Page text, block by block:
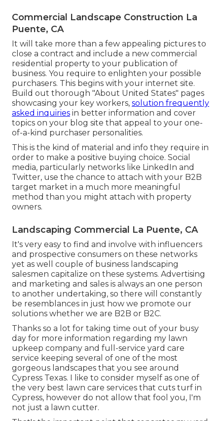
Commercial Landscape Construction La
Puente, CA
It will take more than a few appealing pictures to
close a contract and include a new commercial
residential property to your publication of
business. You require to enlighten your possible
purchasers. This begins with your internet site.
Build out thorough "About United States" pages
showcasing your key workers, solution frequently
asked inquiries in better information and cover
topics on your blog site that appeal to your one-
of-a-kind purchaser personalities.
This is the kind of material and info they require in
order to make a positive buying choice. Social
media, particularly networks like LinkedIn and
Twitter, use the chance to attach with your B2B
target market in a much more meaningful
method than you might attach with property
owners.
Landscaping Commercial La Puente, CA
It's very easy to find and involve with influencers
and prospective consumers on these networks
yet as well couple of business landscaping
salesmen capitalize on these systems. Advertising
and marketing and sales is always an one person
to another undertaking, so there will constantly
be resemblances in just how we promote our
solutions whether we are B2B or B2C.
Thanks so a lot for taking time out of your busy
day for more information regarding my lawn
upkeep company and full-service yard care
service keeping several of one of the most
gorgeous landscapes that you see around
Cypress Texas. I like to consider myself as one of
the very best lawn care services that cuts turf in
Cypress, however do not allow that fool you, I'm
not just a lawn cutter.